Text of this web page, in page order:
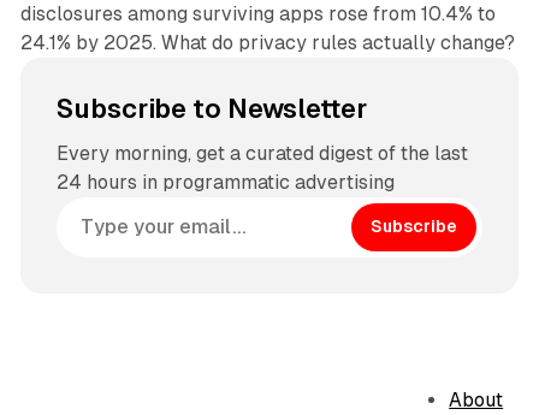
disclosures among surviving apps rose from 10.4% to
24.1% by 2025. What do privacy rules actually change?
Subscribe to Newsletter
Every morning, get a curated digest of the last
24 hours in programmatic advertising
Subscribe
About